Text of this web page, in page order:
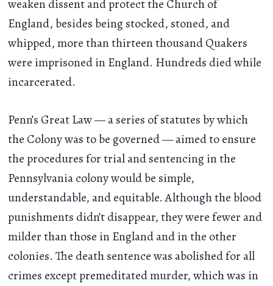
weaken dissent and protect the Church of
England, besides being stocked, stoned, and
whipped, more than thirteen thousand Quakers
were imprisoned in England. Hundreds died while
incarcerated.
Penn’s Great Law — a series of statutes by which
the Colony was to be governed — aimed to ensure
the procedures for trial and sentencing in the
Pennsylvania colony would be simple,
understandable, and equitable. Although the blood
punishments didn’t disappear, they were fewer and
milder than those in England and in the other
colonies. The death sentence was abolished for all
crimes except premeditated murder, which was in